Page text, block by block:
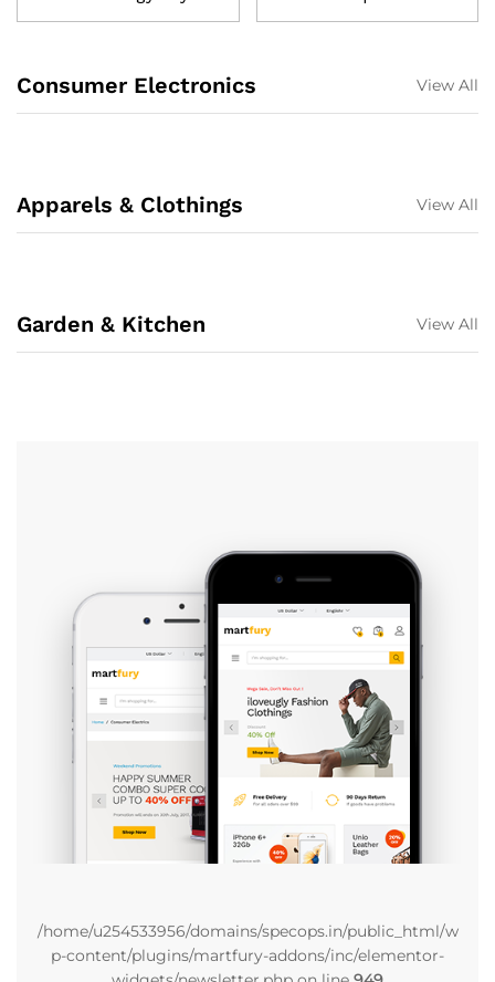
Consumer Electronics View All
Apparels & Clothings View All
Garden & Kitchen View All
/home/u254533956/domains/specops.in/public_html/w
p-content/plugins/martfury-addons/inc/elementor-